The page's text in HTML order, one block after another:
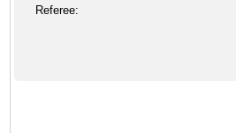
Referee: